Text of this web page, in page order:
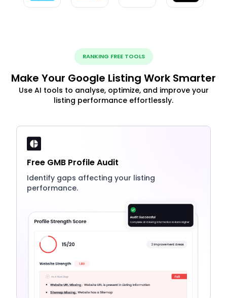
RANKING FREE TOOLS
Make Your Google Listing Work Smarter
Use AI tools to analyse, optimize, and improve your
listing performance effortlessly.
Free GMB Profile Audit
Identify gaps affecting your listing
performance.